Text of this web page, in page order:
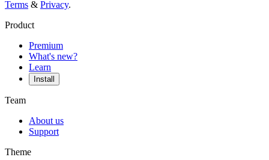
Terms & Privacy.
Product
Premium
What's new?
Learn
Install
Team
About us
Support
Theme